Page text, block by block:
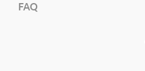
FAQ